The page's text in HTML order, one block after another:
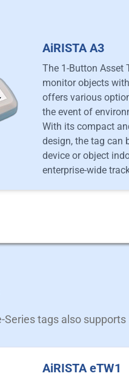
AiRISTA A3
The 1-Button Asset
monitor objects
offers various
the event of
With its compact
design, the tag can
device or object
enterprise-wide
Series tags also
AiRISTA eTW1